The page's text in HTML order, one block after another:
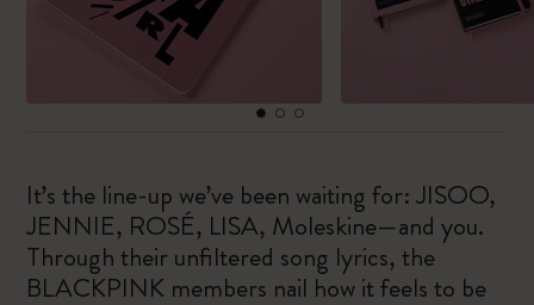
It’s the line-up we’ve been waiting for: JISOO,
JENNIE, ROSÉ, LISA, Moleskine—and you.
Through their unfiltered song lyrics, the
BLACKPINK members nail how it feels to be